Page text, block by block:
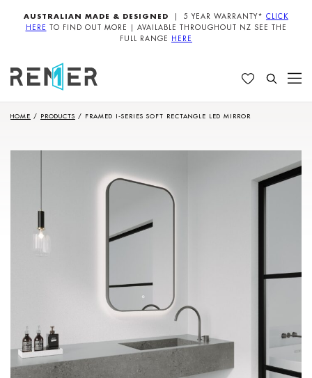
AUSTRALIAN MADE & DESIGNED | 5 YEAR WARRANTY* CLICK
HERE TO FIND OUT MORE | AVAILABLE THROUGHOUT NZ SEE THE
FULL RANGE HERE
HOME / PRODUCTS / FRAMED I-SERIES SOFT RECTANGLE LED MIRROR